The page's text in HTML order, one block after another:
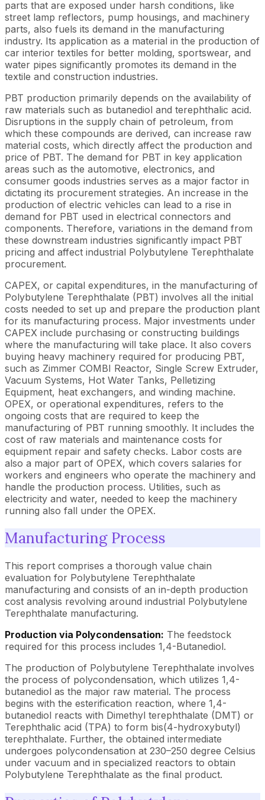
parts that are exposed under harsh conditions, like
street lamp reflectors, pump housings, and machinery
parts, also fuels its demand in the manufacturing
industry. Its application as a material in the production of
car interior textiles for better molding, sportswear, and
water pipes significantly promotes its demand in the
textile and construction industries.
PBT production primarily depends on the availability of
raw materials such as butanediol and terephthalic acid.
Disruptions in the supply chain of petroleum, from
which these compounds are derived, can increase raw
material costs, which directly affect the production and
price of PBT. The demand for PBT in key application
areas such as the automotive, electronics, and
consumer goods industries serves as a major factor in
dictating its procurement strategies. An increase in the
production of electric vehicles can lead to a rise in
demand for PBT used in electrical connectors and
components. Therefore, variations in the demand from
these downstream industries significantly impact PBT
pricing and affect industrial Polybutylene Terephthalate
procurement.
CAPEX, or capital expenditures, in the manufacturing of
Polybutylene Terephthalate (PBT) involves all the initial
costs needed to set up and prepare the production plant
for its manufacturing process. Major investments under
CAPEX include purchasing or constructing buildings
where the manufacturing will take place. It also covers
buying heavy machinery required for producing PBT,
such as Zimmer COMBI Reactor, Single Screw Extruder,
Vacuum Systems, Hot Water Tanks, Pelletizing
Equipment, heat exchangers, and winding machine.
OPEX, or operational expenditures, refers to the
ongoing costs that are required to keep the
manufacturing of PBT running smoothly. It includes the
cost of raw materials and maintenance costs for
equipment repair and safety checks. Labor costs are
also a major part of OPEX, which covers salaries for
workers and engineers who operate the machinery and
handle the production process. Utilities, such as
electricity and water, needed to keep the machinery
running also fall under the OPEX.
Manufacturing Process
This report comprises a thorough value chain
evaluation for Polybutylene Terephthalate
manufacturing and consists of an in-depth production
cost analysis revolving around industrial Polybutylene
Terephthalate manufacturing.
Production via Polycondensation: The feedstock
required for this process includes 1,4-Butanediol.
The production of Polybutylene Terephthalate involves
the process of polycondensation, which utilizes 1,4-
butanediol as the major raw material. The process
begins with the esterification reaction, where 1,4-
butanediol reacts with Dimethyl terephthalate (DMT) or
Terephthalic acid (TPA) to form bis(4-hydroxybutyl)
terephthalate. Further, the obtained intermediate
undergoes polycondensation at 230–250 degree Celsius
under vacuum and in specialized reactors to obtain
Polybutylene Terephthalate as the final product.